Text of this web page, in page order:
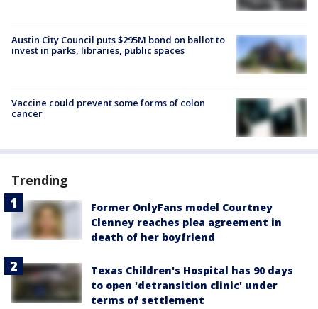
Austin City Council puts $295M bond on ballot to
invest in parks, libraries, public spaces
Vaccine could prevent some forms of colon
cancer
Trending
Former OnlyFans model Courtney
Clenney reaches plea agreement in
death of her boyfriend
Texas Children's Hospital has 90 days
to open 'detransition clinic' under
terms of settlement